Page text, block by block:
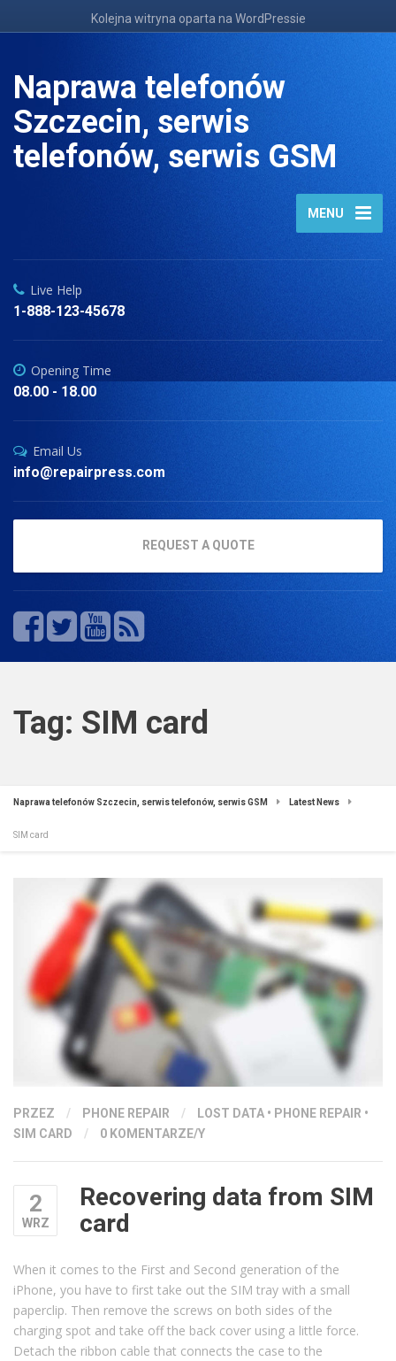
Kolejna witryna oparta na WordPressie
Naprawa telefonów
Szczecin, serwis
telefonów, serwis GSM
MENU
Live Help
1-888-123-45678
Opening Time
08.00 - 18.00
Email Us
info@repairpress.com
REQUEST A QUOTE
Tag: SIM card
Naprawa telefonów Szczecin, serwis telefonów, serwis GSM Latest News
SIM card
PRZEZ / PHONE REPAIR / LOST DATA • PHONE REPAIR •
SIM CARD
/ 0 KOMENTARZE/Y
2
WRZ
Recovering data from SIM
card
When it comes to the First and Second generation of the
iPhone, you have to first take out the SIM tray with a small
paperclip. Then remove the screws on both sides of the
charging spot and take off the back cover using a little force.
Detach the ribbon cable that connects the case to the